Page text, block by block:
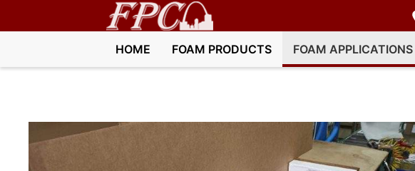
HOME FOAM PRODUCTS FOAM APPLICATIONS